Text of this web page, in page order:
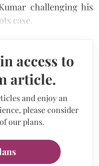
challenging his
case.
access to
article.
and enjoy an
please consider
our plans.